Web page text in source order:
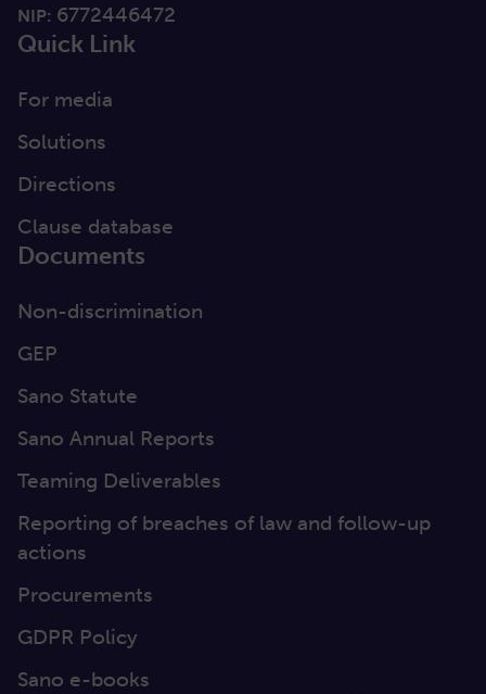
NIP: 6772446472
Quick Link
For media
Solutions
Directions
Clause database
Documents
Non-discrimination
GEP
Sano Statute
Sano Annual Reports
Teaming Deliverables
Reporting of breaches of law and follow-up
actions
Procurements
GDPR Policy
Sano e-books